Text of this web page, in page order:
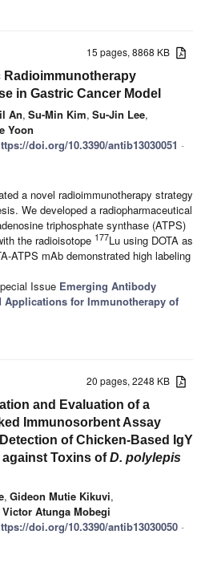
15 pages, 8868 KB
Radioimmunotherapy
in Gastric Cancer Model
An, Su-Min Kim, Su-Jin Lee,
Yoon
doi.org/10.3390/antib13030051 -
a novel radioimmunotherapy strategy
We developed a radiopharmaceutical
triphosphate synthase (ATPS)
the radioisotope 177Lu using DOTA as
ATPS mAb demonstrated high labeling
Issue Emerging Antibody
Applications for Immunotherapy of
20 pages, 2248 KB
and Evaluation of a
Immunosorbent Assay
of Chicken-Based IgY
Toxins ofD. polylepis
, Gideon Mutie Kikuvi,
Victor Atunga Mobegi
doi.org/10.3390/antib13030050 -